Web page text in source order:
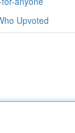
Upvoted